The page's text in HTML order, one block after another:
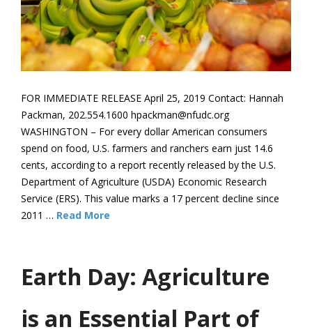
FOR IMMEDIATE RELEASE April 25, 2019 Contact: Hannah
Packman, 202.554.1600 hpackman@nfudc.org
WASHINGTON – For every dollar American consumers
spend on food, U.S. farmers and ranchers earn just 14.6
cents, according to a report recently released by the U.S.
Department of Agriculture (USDA) Economic Research
Service (ERS). This value marks a 17 percent decline since
2011 … Read More
Earth Day: Agriculture
is an Essential Part of